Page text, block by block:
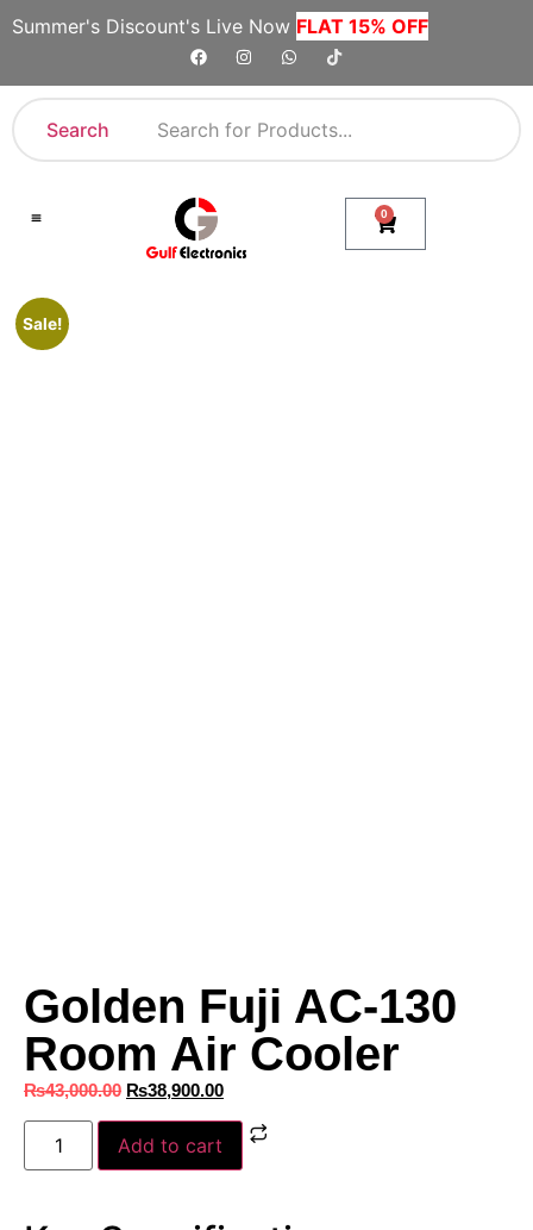
Summer's Discount's Live Now FLAT 15% OFF
Search
0
Sale!
Golden Fuji AC-130
Room Air Cooler
₨43,000.00 ₨38,900.00
Add to cart